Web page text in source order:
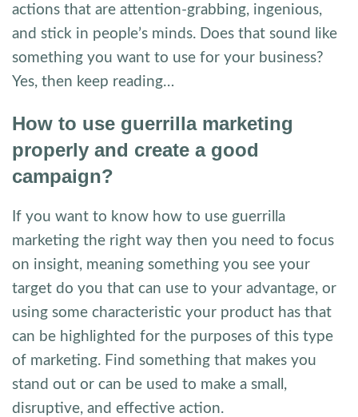
actions that are attention-grabbing, ingenious,
and stick in people’s minds. Does that sound like
something you want to use for your business?
Yes, then keep reading…
How to use guerrilla marketing
properly and create a good
campaign?
If you want to know how to use guerrilla
marketing the right way then you need to focus
on insight, meaning something you see your
target do you that can use to your advantage, or
using some characteristic your product has that
can be highlighted for the purposes of this type
of marketing. Find something that makes you
stand out or can be used to make a small,
disruptive, and effective action.